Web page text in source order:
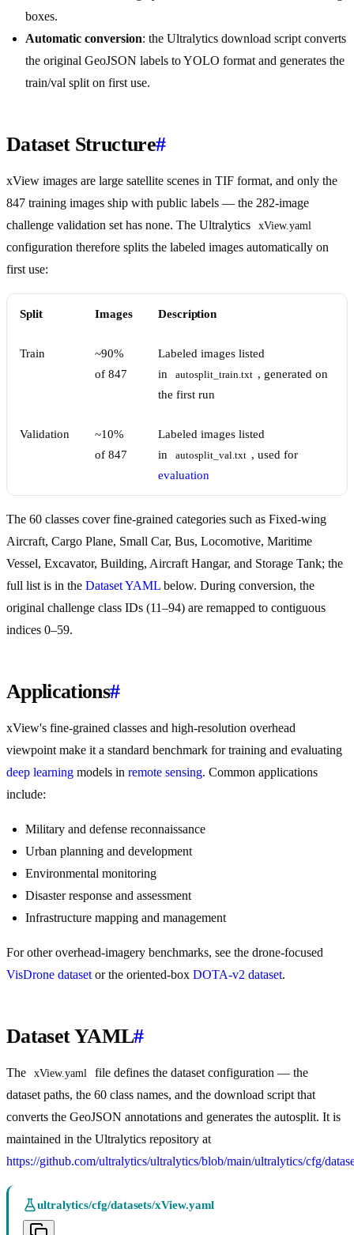
boxes.
Automatic conversion: the Ultralytics download script converts
the original GeoJSON labels to YOLO format and generates the
train/val split on first use.
Dataset Structure#
xView images are large satellite scenes in TIF format, and only the
847 training images ship with public labels — the 282-image
challenge validation set has none. The Ultralytics
xView.yaml
configuration therefore splits the labeled images automatically on
first use:
Split Images Description
Train
~90%
of 847
Labeled images listed
in
autosplit_train.txt , generated on
the first run
Validation
~10%
of 847
Labeled images listed
in
autosplit_val.txt , used for
evaluation
The 60 classes cover fine-grained categories such as Fixed-wing
Aircraft, Cargo Plane, Small Car, Bus, Locomotive, Maritime
Vessel, Excavator, Building, Aircraft Hangar, and Storage Tank; the
full list is in the Dataset YAML below. During conversion, the
original challenge class IDs (11–94) are remapped to contiguous
indices 0–59.
Applications#
xView's fine-grained classes and high-resolution overhead
viewpoint make it a standard benchmark for training and evaluating
deep learning models in remote sensing. Common applications
include:
Military and defense reconnaissance
Urban planning and development
Environmental monitoring
Disaster response and assessment
Infrastructure mapping and management
For other overhead-imagery benchmarks, see the drone-focused
VisDrone dataset or the oriented-box DOTA-v2 dataset.
Dataset YAML#
The xView.yaml
file defines the dataset configuration — the
dataset paths, the 60 class names, and the download script that
converts the GeoJSON annotations and generates the autosplit. It is
maintained in the Ultralytics repository at
https://github.com/ultralytics/ultralytics/blob/main/ultralytics/cfg/
ultralytics/cfg/datasets/xView.yaml